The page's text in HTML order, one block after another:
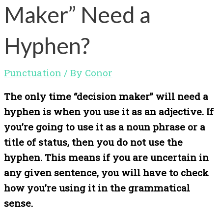
Maker” Need a
Hyphen?
Punctuation / By Conor
The only time “decision maker” will need a
hyphen is when you use it as an adjective. If
you’re going to use it as a noun phrase or a
title of status, then you do not use the
hyphen. This means if you are uncertain in
any given sentence, you will have to check
how you’re using it in the grammatical
sense.